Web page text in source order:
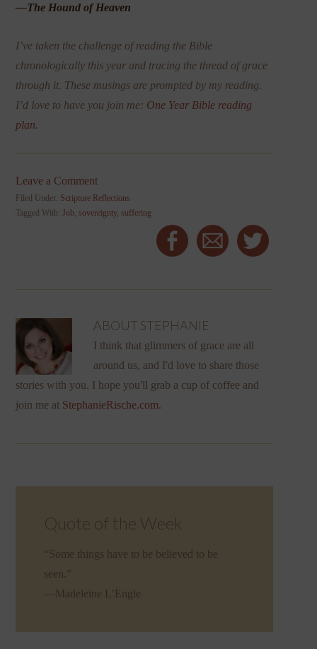
—The Hound of Heaven
I’ve taken the challenge of reading the Bible
chronologically this year and tracing the thread of grace
through it. These musings are prompted by my reading.
I’d love to have you join me: One Year Bible reading
plan.
Leave a Comment
Filed Under: Scripture Reflections
Tagged With:Job ,sovereignty,suffering
ABOUT STEPHANIE
I think that glimmers of grace are all
around us, and I'd love to share those
stories with you. I hope you'll grab a cup of coffee and
join me at StephanieRische.com.
Quote of the Week
“Some things have to be believed to be
seen.”
—Madeleine L’Engle